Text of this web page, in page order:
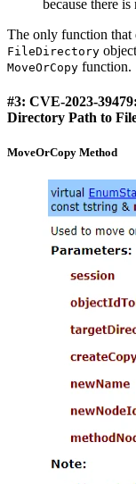
because there
The only function that
FileDirectory
MoveOrCopy function.
#3: CVE-2023-
Directory Path to
MoveOrCopy Method